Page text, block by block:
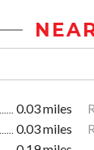
0.03 miles
0.03 miles